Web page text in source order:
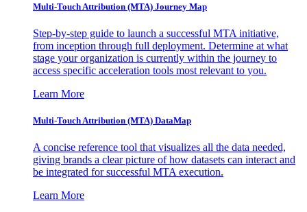
Multi-Touch Attribution (MTA) Journey Map
Step-by-step guide to launch a successful MTA initiative,
from inception through full deployment. Determine at what
stage your organization is currently within the journey to
access specific acceleration tools most relevant to you.
Learn More
Multi-Touch Attribution (MTA) DataMap
A concise reference tool that visualizes all the data needed,
giving brands a clear picture of how datasets can interact and
be integrated for successful MTA execution.
Learn More